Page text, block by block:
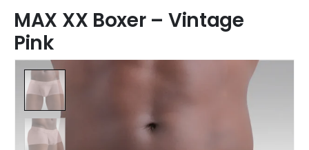
MAX XX Boxer – Vintage
Pink